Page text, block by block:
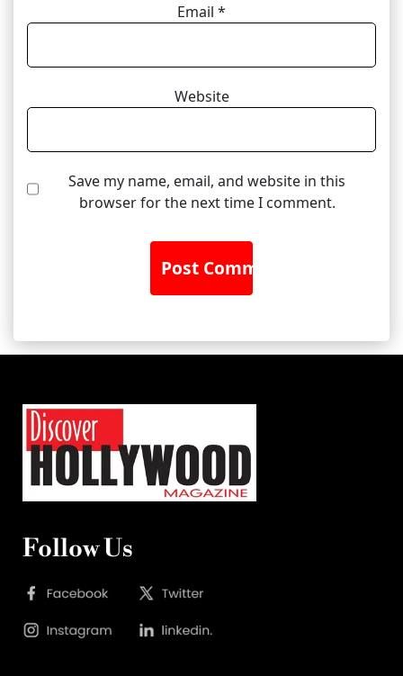
Email *
Website
Save my name, email, and website in this
browser for the next time I comment.
Follow Us